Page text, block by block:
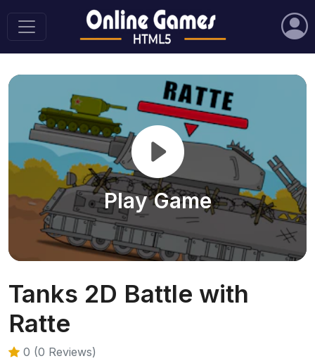
Play Game
Tanks 2D Battle with
Ratte
0 (0 Reviews)